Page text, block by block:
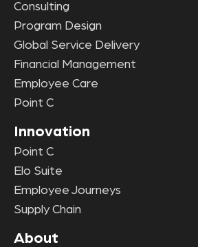
Consulting
Program Design
Global Service Delivery
Financial Management
Employee Care
Point C
Innovation
Point C
Elo Suite
Employee Journeys
Supply Chain
About